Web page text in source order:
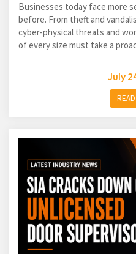
Businesses today face more
before. From theft and
cyber-physical threats and
of every size must take a
July